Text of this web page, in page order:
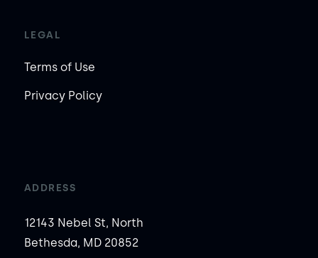
LEGAL
Terms of Use
Privacy Policy
ADDRESS
12143 Nebel St, North
Bethesda, MD 20852